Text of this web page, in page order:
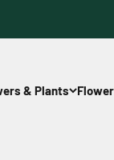
& Plants